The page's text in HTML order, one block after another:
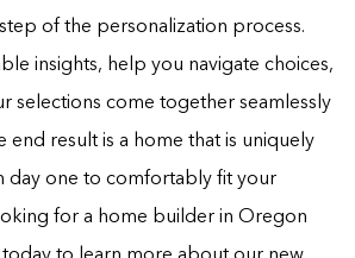
of the personalization process.
insights, help you navigate choices,
selections come together seamlessly
result is a home that is uniquely
day one to comfortably fit your
for a home builder in Oregon
today to learn more about our new